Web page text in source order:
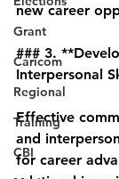
Grant
Caricom
Regional
Training
CBI
new career
### 3.
Interpersonal
Effective
and
for career